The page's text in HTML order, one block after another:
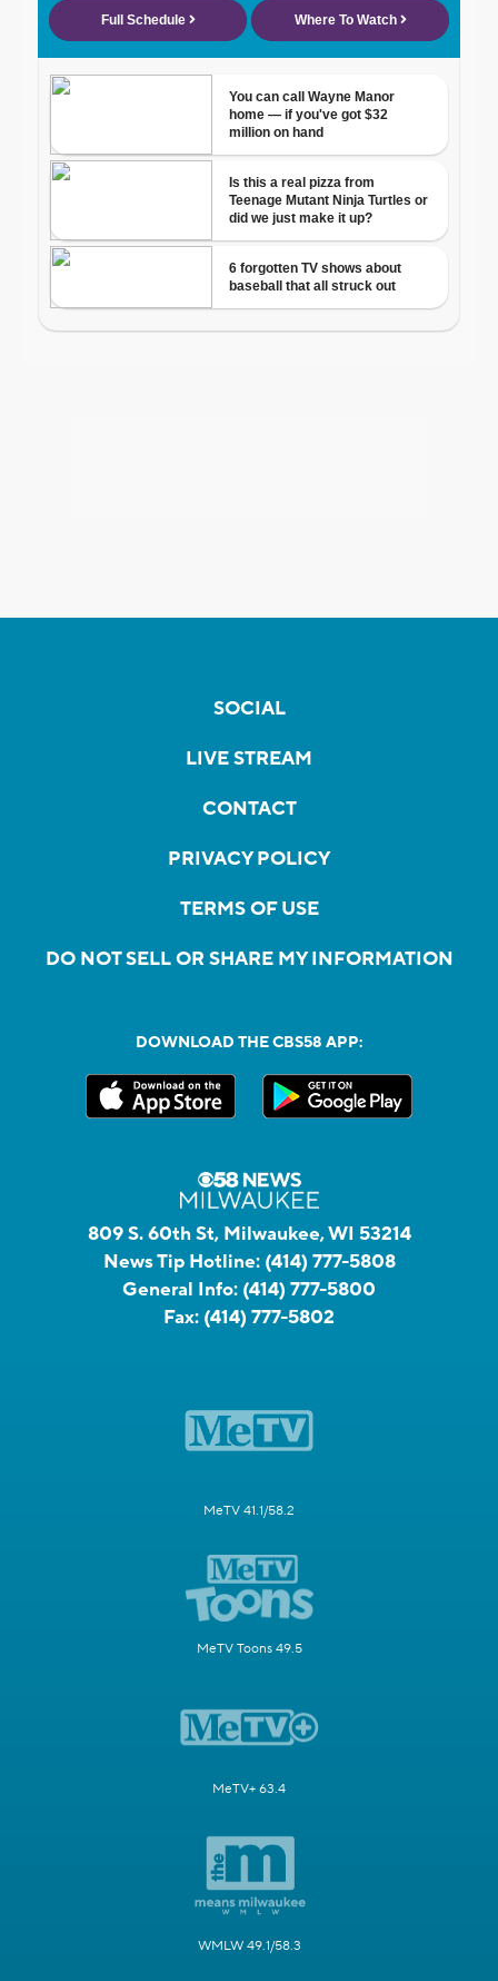
SOCIAL
LIVE STREAM
CONTACT
PRIVACY POLICY
TERMS OF USE
DO NOT SELL OR SHARE MY INFORMATION
DOWNLOAD THE CBS58 APP:
809 S. 60th St, Milwaukee, WI 53214
News Tip Hotline: (414) 777-5808
General Info: (414) 777-5800
Fax: (414) 777-5802
MeTV 41.1/58.2
MeTV Toons 49.5
MeTV+ 63.4
WMLW 49.1/58.3